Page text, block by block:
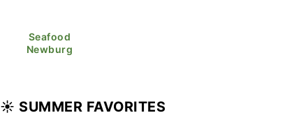
Seafood
Newburg
☀️ SUMMER FAVORITES